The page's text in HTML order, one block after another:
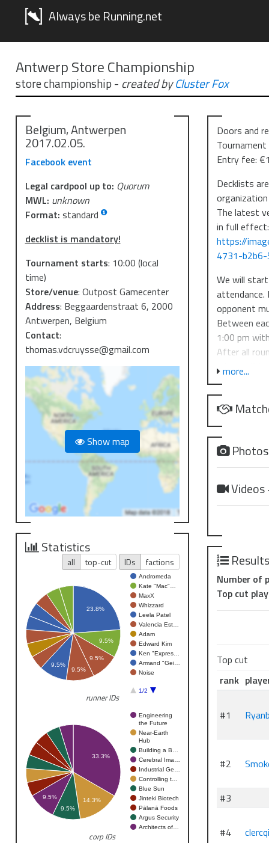
Always be Running.net
Antwerp Store Championship
store championship- created byCluster Fox
Belgium, Antwerpen
2017.02.05.
Facebook event
Legal cardpool up to: Quorum
MWL: unknown
Format: standard
decklist is mandatory!
Tournament starts: 10:00 (local
time)
Store/venue: Outpost Gamecenter
Address: Beggaardenstraat 6, 2000
Antwerpen, Belgium
Contact:
thomas.vdcruysse@gmail.com
Show map
Statistics
all top-cut IDs factions
Andromeda
Kate "Mac"…
MaxX
Whizzard
Leela Patel
Valencia Est…
Adam
Edward Kim
Ken "Expres…
Armand "Gei…
Noise
1/2
23.8%
9.5%
9.5%
9.5%
9.5%
runner IDs
Engineering
the Future
Near-Earth
Hub
Building a B…
Cerebral Ima…
Industrial Ge…
Controlling t…
Blue Sun
Jinteki Biotech
Pālanā Foods
Argus Security
Architects of…
33.3%
14.3%
9.5%
9.5%
corp IDs
Doors and
Entry fee:
Decklists
The latest
in full effect:
https://
4731-
We will
attendance.
opponent
Between
1:00 pm
After all
prizes will
The top cut
lower
last match.
T.O.:
Judge:
Throughout
Prize
Top 32 -
Top 4 - Run
Top 2 -
Winner -
more...
Videos
Number of
Top cut
Top cut
rank
#1
#2
#3
#4